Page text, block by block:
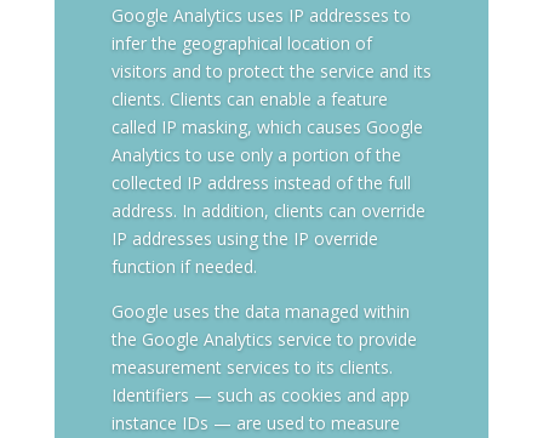
Google Analytics uses IP addresses to
infer the geographical location of
visitors and to protect the service and its
clients. Clients can enable a feature
called IP masking, which causes Google
Analytics to use only a portion of the
collected IP address instead of the full
address. In addition, clients can override
IP addresses using the IP override
function if needed.
Google uses the data managed within
the Google Analytics service to provide
measurement services to its clients.
Identifiers — such as cookies and app
instance IDs — are used to measure